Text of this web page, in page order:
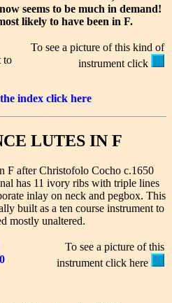
seems to be much in demand!
likely to have been in F.
to
To see a picture of this kind of
instrument click
index click here
LUTES IN F
F after Christofolo Cocho c.1650
has 11 ivory ribs with triple lines
inlay on neck and pegbox. This
built as a ten course instrument to
mostly unaltered.
To see a picture of this
instrument click here